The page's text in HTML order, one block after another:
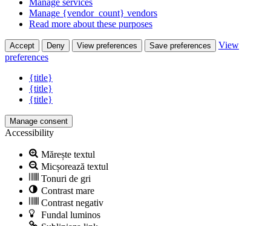
Manage services
Manage {vendor_count} vendors
Read more about these purposes
Accept Deny View preferences Save preferences
View
preferences
{title}
{title}
{title}
Manage consent
Accessibility
Mărește textul
Micșorează textul
Tonuri de gri
Contrast mare
Contrast negativ
Fundal luminos